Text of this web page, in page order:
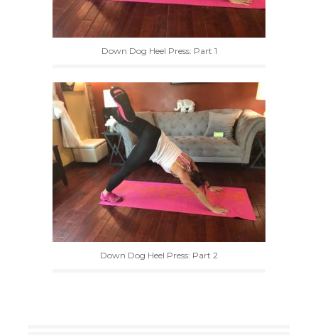
Down Dog Heel Press: Part 1
Down Dog Heel Press: Part 2